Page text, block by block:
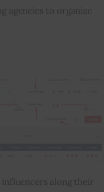
agencies to organize
along their